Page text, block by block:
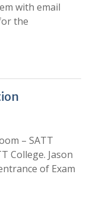
with email
the
– SATT
College. Jason
of Exam